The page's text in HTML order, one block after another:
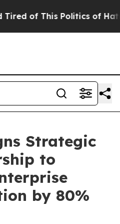
of This Politics of Hatred”
Strategic
to
by 80%